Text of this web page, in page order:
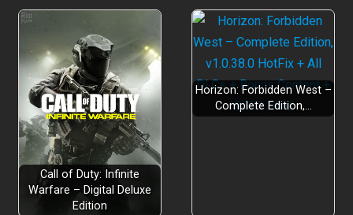
Call of Duty: Infinite
Warfare – Digital Deluxe
Edition
Horizon: Forbidden West –
Complete Edition,…